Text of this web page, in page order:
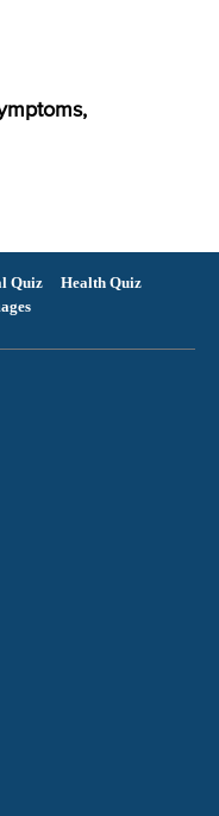
Quiz
Health Quiz